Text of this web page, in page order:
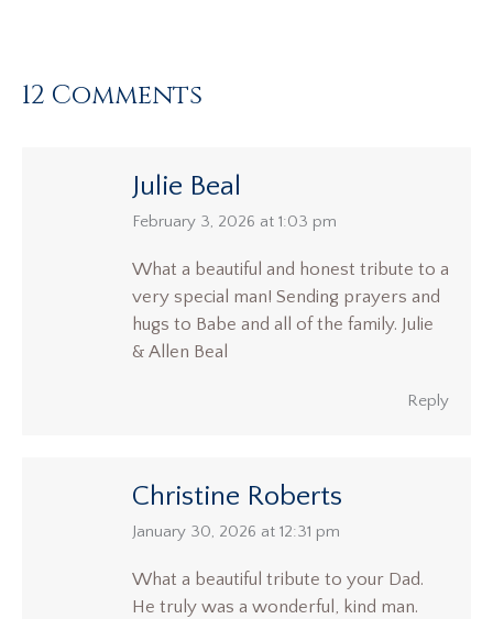
12 Comments
Julie Beal
says:
February 3, 2026 at 1:03 pm
What a beautiful and honest tribute to a
very special man! Sending prayers and
hugs to Babe and all of the family. Julie
& Allen Beal
Reply
Christine Roberts
says:
January 30, 2026 at 12:31 pm
What a beautiful tribute to your Dad.
He truly was a wonderful, kind man.